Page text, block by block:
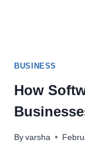
BUSINESS
How
Byvarsha